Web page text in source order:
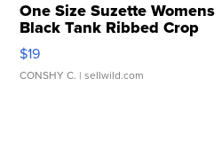
One Size Suzette Womens
Black Tank Ribbed Crop
Asymmetrical ...
$19
CONSHY C. | sellwild.com